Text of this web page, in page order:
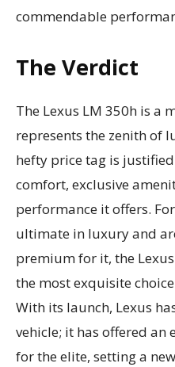
commendable
The Verdict
The Lexus LM 350h is a
represents the zenith of
hefty price tag is
comfort, exclusive
performance it offers.
ultimate in luxury and
premium for it, the
the most exquisite
With its launch, Lexus
vehicle; it has offered an
for the elite, setting a